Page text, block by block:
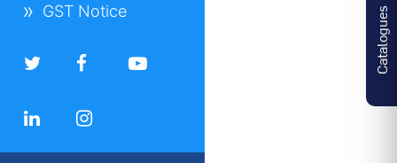
GST Notice Catalogues